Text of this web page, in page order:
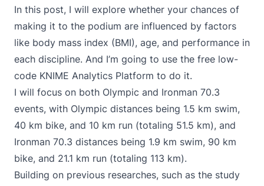
In this post, I will explore whether your chances of
making it to the podium are influenced by factors
like body mass index (BMI), age, and performance in
each discipline. And I’m going to use the free low-
code KNIME Analytics Platform to do it.
I will focus on both Olympic and Ironman 70.3
events, with Olympic distances being 1.5 km swim,
40 km bike, and 10 km run (totaling 51.5 km), and
Ironman 70.3 distances being 1.9 km swim, 90 km
bike, and 21.1 km run (totaling 113 km).
Building on previous researches, such as the study